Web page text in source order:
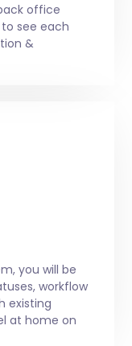
office
see each
&
you will be
workflow
existing
at home on